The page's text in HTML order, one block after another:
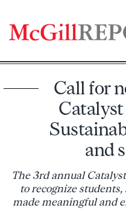
content
Call for
and
The 3rd annual
to recognize
made meaningful and